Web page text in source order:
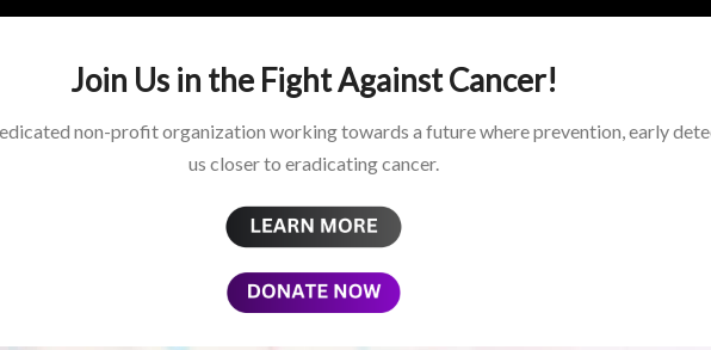
Join Us in the Fight Against Cancer!
non-profit organization working towards a future where prevention, early
us closer to eradicating cancer.